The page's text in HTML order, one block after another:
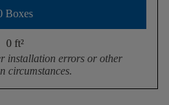
Boxes
0 ft²
installation errors or other
circumstances.